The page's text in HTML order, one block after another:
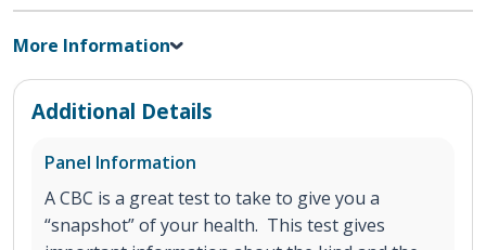
More Information
Additional Details
Panel Information
A CBC is a great test to take to give you a
“snapshot” of your health. This test gives